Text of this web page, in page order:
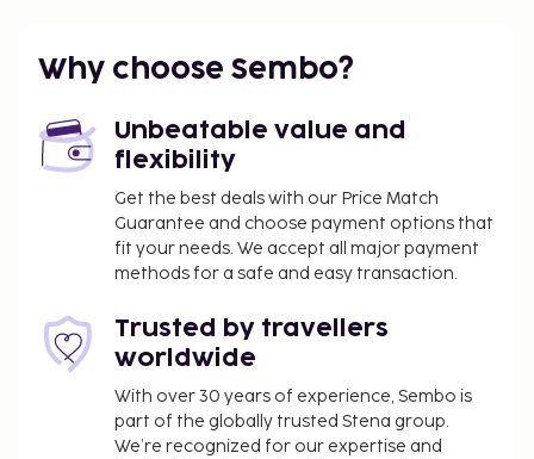
Why choose Sembo?
Unbeatable value and
flexibility
Get the best deals with our Price Match
Guarantee and choose payment options that
fit your needs. We accept all major payment
methods for a safe and easy transaction.
Trusted by travellers
worldwide
With over 30 years of experience, Sembo is
part of the globally trusted Stena group.
We’re recognized for our expertise and